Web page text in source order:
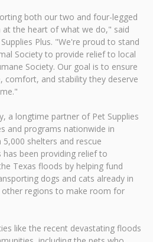
both our two and four-legged
at the heart of what we do," said
Plus. "We're proud to stand
Society to provide relief to local
Society. Our goal is to ensure
comfort, and stability they deserve
a longtime partner of Pet Supplies
and programs nationwide in
shelters and rescue
been providing relief to
Texas floods by helping fund
dogs and cats already in
regions to make room for
like the recent devastating floods